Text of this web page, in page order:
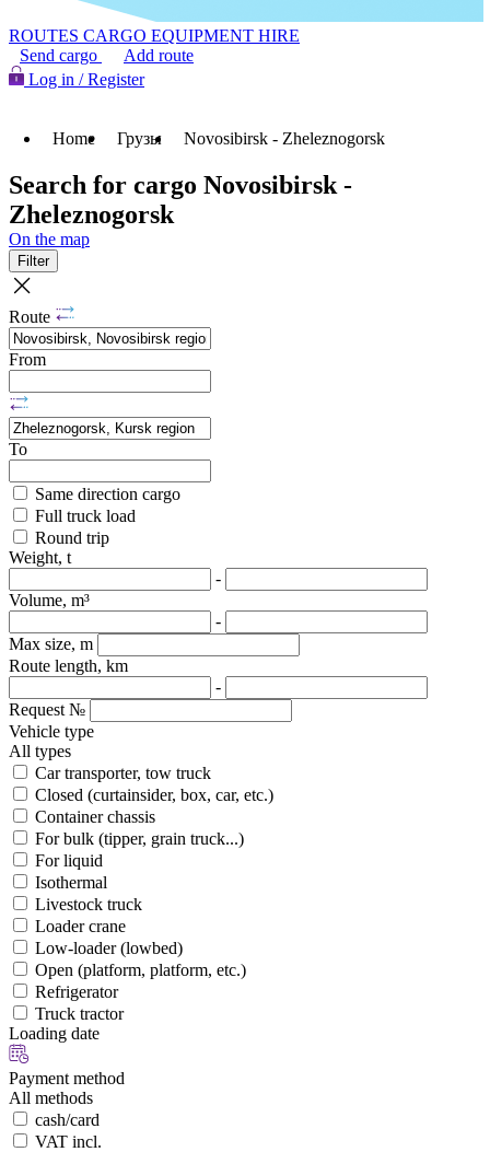
ROUTES CARGO EQUIPMENT HIRE
Send cargo
Add route
Log in / Register
Home Грузы Novosibirsk - Zheleznogorsk
Search for cargo Novosibirsk -
Zheleznogorsk
On the map
Filter
Route
From
To
Same direction cargo
Full truck load
Round trip
Weight, t
-
Volume, m³
-
Max size, m
Route length, km
-
Request №
Vehicle type
All types
Car transporter, tow truck
Closed (curtainsider, box, car, etc.)
Container chassis
For bulk (tipper, grain truck...)
For liquid
Isothermal
Livestock truck
Loader crane
Low-loader (lowbed)
Open (platform, platform, etc.)
Refrigerator
Truck tractor
Loading date
Payment method
All methods
cash/card
VAT incl.